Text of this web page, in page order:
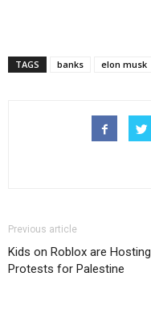
TAGS banks elon musk
Previous article
Kids on Roblox are Hosting
Protests for Palestine